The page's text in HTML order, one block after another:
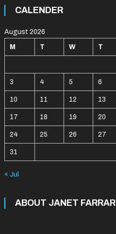
CALENDER
August 2026
M T W T
3 4 5 6
10 11 12 13
17 18 19 20
24 25 26 27
31
« Jul
ABOUT JANET FARRAR